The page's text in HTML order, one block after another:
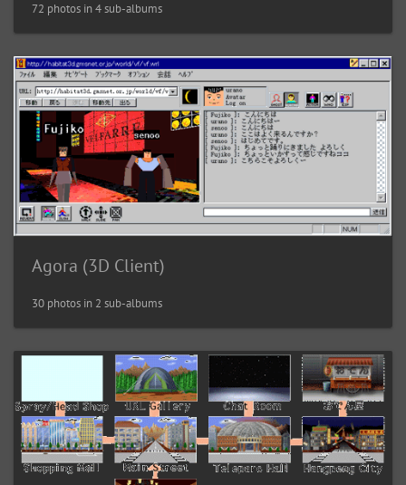
72 photos in 4 sub-albums
Agora (3D Client)
30 photos in 2 sub-albums